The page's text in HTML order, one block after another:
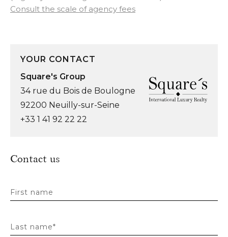
Consult the scale of agency fees
YOUR CONTACT
Square's Group
34 rue du Bois de Boulogne
92200 Neuilly-sur-Seine
+33 1 41 92 22 22
Contact us
First name
Last name*